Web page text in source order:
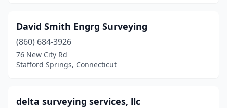
David Smith Engrg Surveying
(860) 684-3926
76 New City Rd
Stafford Springs, Connecticut
delta surveying services, llc